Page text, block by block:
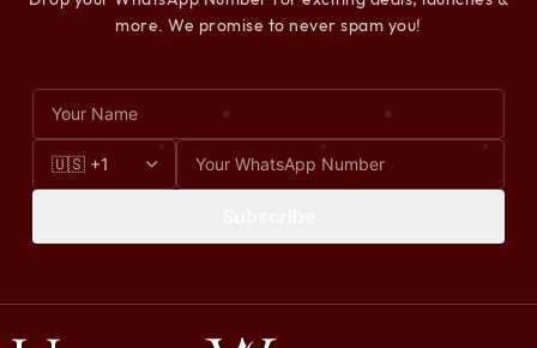
more. We promise to never spam you!